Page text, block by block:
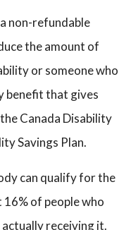
non-refundable
the amount of
or someone who
benefit that gives
Canada Disability
Savings Plan.
can qualify for the
of people who
receiving it.